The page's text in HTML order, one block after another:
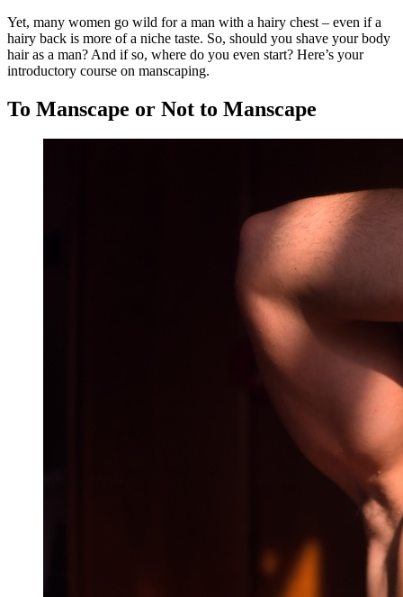
Yet, many women go wild for a man with a hairy chest – even if a
hairy back is more of a niche taste. So, should you shave your body
hair as a man? And if so, where do you even start? Here’s your
introductory course on manscaping.
To Manscape or Not to Manscape